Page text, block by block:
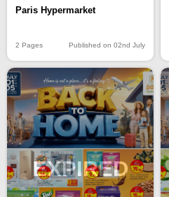
Paris Hypermarket
2 Pages Published on 02nd July
EXPIRED